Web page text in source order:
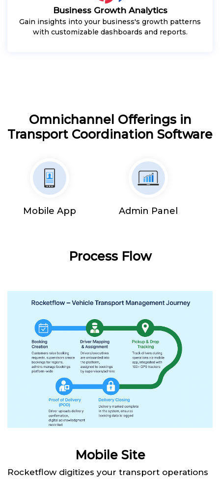
Business Growth Analytics
Gain insights into your business's growth patterns
with customizable dashboards and reports.
Omnichannel Offerings in
Transport Coordination Software
Mobile App Admin Panel
Process Flow
Mobile Site
Rocketflow digitizes your transport operations